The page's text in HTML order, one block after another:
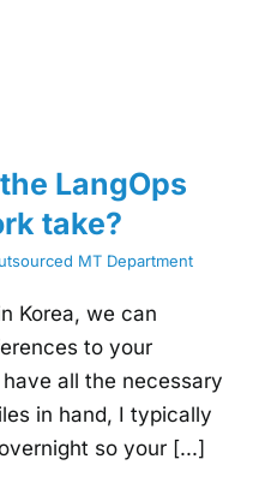
LangOps
take?
MT Department
Korea, we can
to your
all the necessary
in hand, I typically
so your [...]